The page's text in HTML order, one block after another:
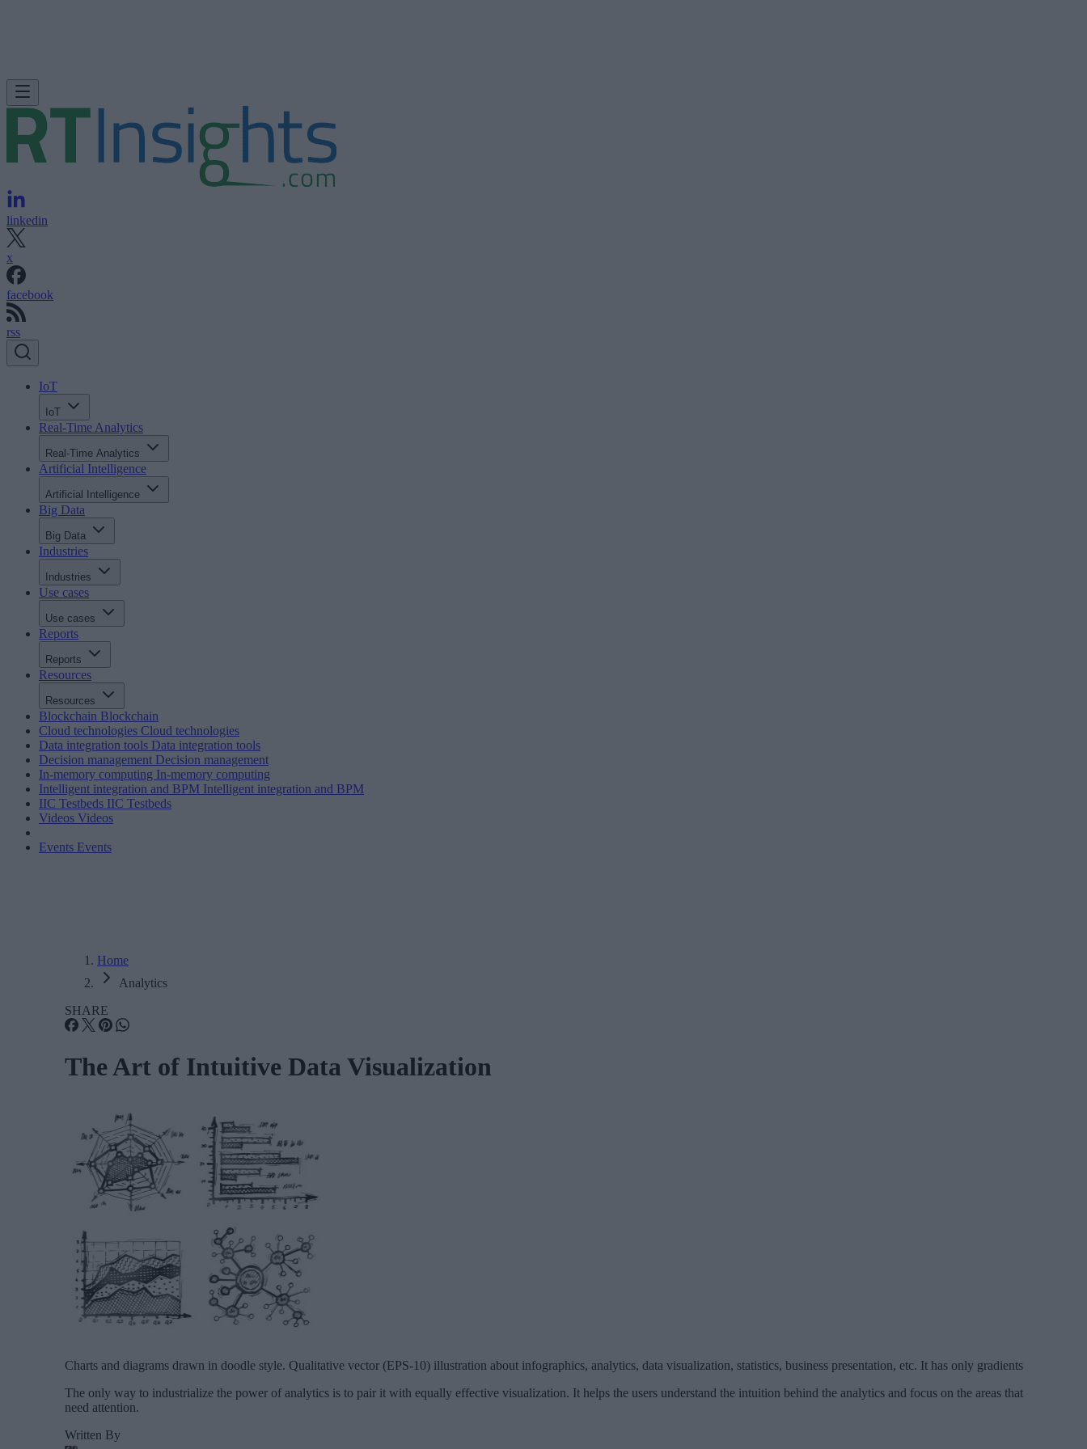
linkedin
x
facebook
rss
IoT
IoT
Real-Time Analytics
Real-Time Analytics
Artificial Intelligence
Artificial Intelligence
Big Data
Big Data
Industries
Industries
Use cases
Use cases
Reports
Reports
Resources
Resources
Blockchain Blockchain
Cloud technologies Cloud technologies
Data integration tools Data integration tools
Decision management Decision management
In-memory computing In-memory computing
Intelligent integration and BPM Intelligent integration and BPM
IIC Testbeds IIC Testbeds
Videos Videos
Events Events
Home
Analytics
SHARE
The Art of Intuitive Data Visualization
Charts and diagrams drawn in doodle style. Qualitative vector (EPS-10) illustration about infographics, analytics, data visualization, statistics, business presentation, etc. It has only gradients
The only way to industrialize the power of analytics is to pair it with equally effective visualization. It helps the users understand the intuition behind the analytics and focus on the areas that
need attention.
Written By